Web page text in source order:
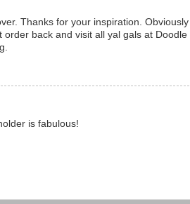
Thanks for your inspiration. Obviously I
back and visit all yal gals at Doodle
is fabulous!